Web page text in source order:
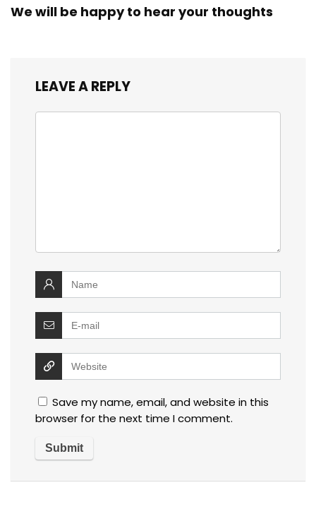
We will be happy to hear your thoughts
LEAVE A REPLY
Save my name, email, and website in this
browser for the next time I comment.